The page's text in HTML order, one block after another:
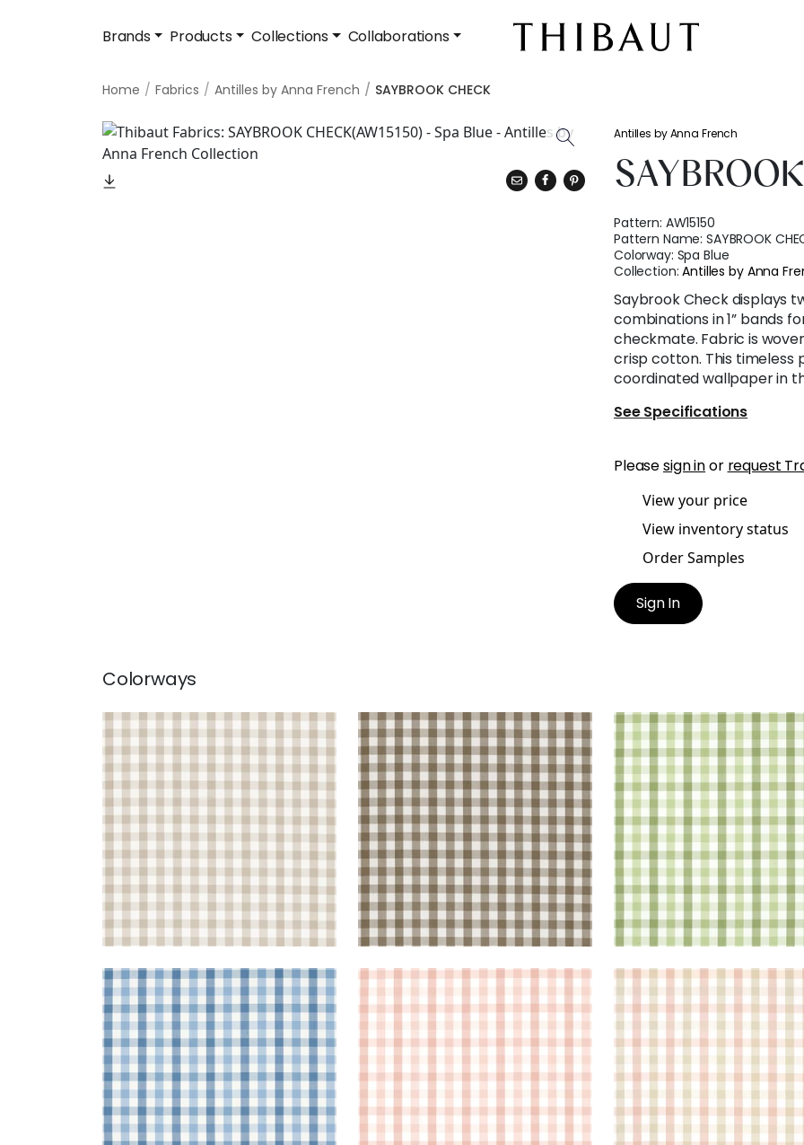
Brands Products Collections Collaborations
Home Fabrics Antilles by Anna French SAYBROOK CHECK
Antilles by Anna French
Pattern: AW15150
Pattern Name:SAYBROOK
Colorway: Spa Blue
Collection:Antilles by Anna
Saybrook Check displays
combinations in 1” bands
checkmate. Fabric is
crisp cotton. This timeless
coordinated wallpaper in
See Specifications
Pleasesign inor request
View your price
View inventory status
Order Samples
Sign In
Colorways
SAYBROOK CHECK
Woven Fabric|Beige
+7
SAYBROOK CHECK
Woven Fabric|Brown
+7
SAYBROOK CHECK
Woven Fabric|Green
+7
SAYBROOK CHECK
Woven Fabric|Light Blue
+7
SAYBROOK CHECK
Woven Fabric| Blush
SAYBROOK CHECK
Woven Fabric| Pink